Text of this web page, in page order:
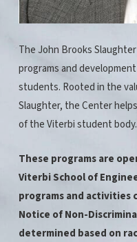
The John Brooks
programs and
students. Rooted in the
Slaughter, the Center
of the Viterbi student body.
These programs are
Viterbi School of
programs and activities
Notice of Non-
determined based on